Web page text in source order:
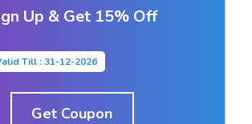
Up & Get 15% Off
Till : 31-12-2026
Get Coupon